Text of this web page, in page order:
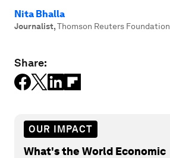
Nita Bhalla
Journalist,Thomson Reuters Foundation
Share:
OUR IMPACT
What's the World Economic